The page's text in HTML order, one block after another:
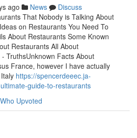
ago News
Discuss
That Nobody is Talking About
on Restaurants You Need To
About Restaurants Some Known
Restaurants All About
TruthsUnknown Facts About
France, however I have actually
https://spencerdeeec.ja-
guide-to-restaurants
Who Upvoted